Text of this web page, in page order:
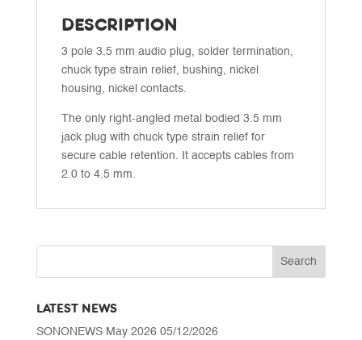
DESCRIPTION
3 pole 3.5 mm audio plug, solder termination,
chuck type strain relief, bushing, nickel
housing, nickel contacts.
The only right-angled metal bodied 3.5 mm
jack plug with chuck type strain relief for
secure cable retention. It accepts cables from
2.0 to 4.5 mm.
LATEST NEWS
SONONEWS May 2026 05/12/2026